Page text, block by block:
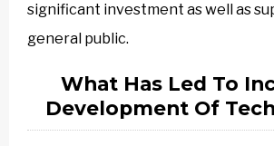
significant investment as well as
general public.
What Has Led To
Development Of